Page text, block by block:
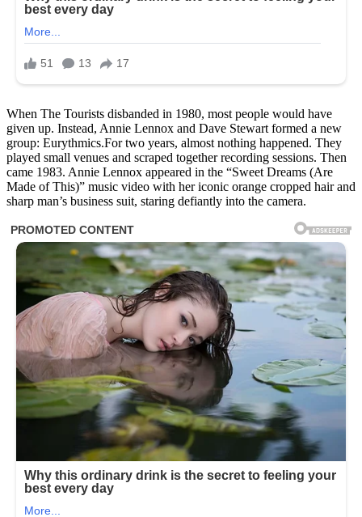
When The Tourists disbanded in 1980, most people would have
given up. Instead, Annie Lennox and Dave Stewart formed a new
group: Eurythmics.For two years, almost nothing happened. They
played small venues and scraped together recording sessions. Then
came 1983. Annie Lennox appeared in the “Sweet Dreams (Are
Made of This)” music video with her iconic orange cropped hair and
sharp man’s business suit, staring defiantly into the camera.